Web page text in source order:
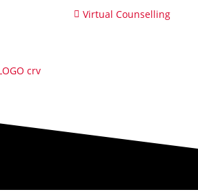
Virtual Counselling